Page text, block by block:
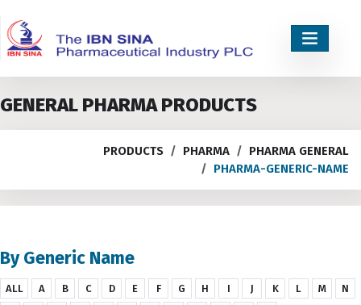
GENERAL PHARMA PRODUCTS
PRODUCTS PHARMA
PHARMA GENERAL
PHARMA-GENERIC-NAME
By Generic Name
ALL A B C D E F G H I J K L M
N